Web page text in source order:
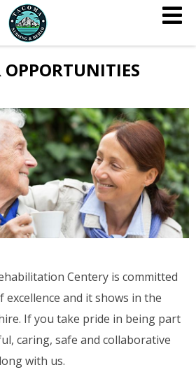
OPPORTUNITIES
Centery is committed
and it shows in the
If you take pride in being part
caring, safe and collaborative
with us.